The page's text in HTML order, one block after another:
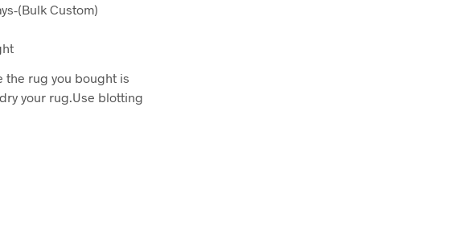
(Bulk Custom)
the rug you bought is
your rug.Use blotting